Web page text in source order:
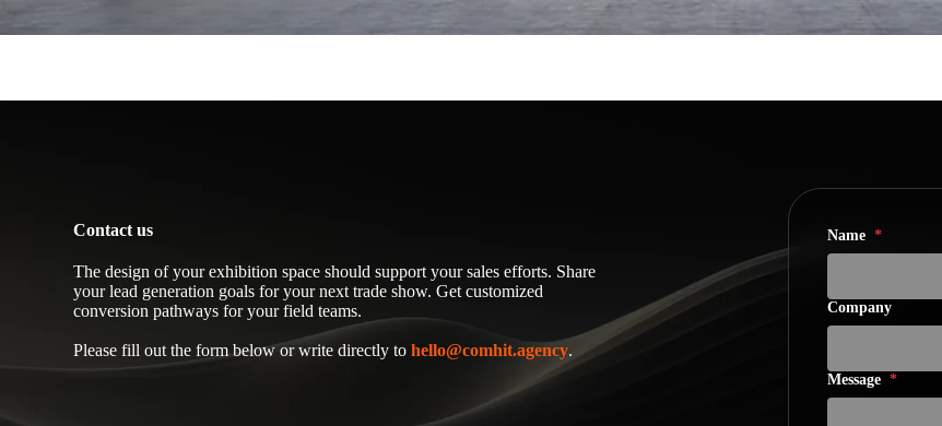
Contact us
The design of your exhibition space should support your sales efforts. Share
your lead generation goals for your next trade show. Get customized
conversion pathways for your field teams.
Please fill out the form below or write directly tohello@comhit.agency.
Name *
Company
Message *